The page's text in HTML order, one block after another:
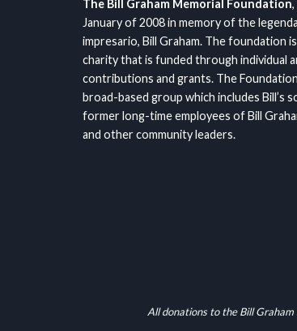
The Bill Graham Memorial Foundation
January of 2008 in memory of the
impresario, Bill Graham. The foundation
charity that is funded through individual
contributions and grants. The
broad-based group which includes Bill’s
former long-time employees of Bill
and other community leaders.
All donations to the Bill